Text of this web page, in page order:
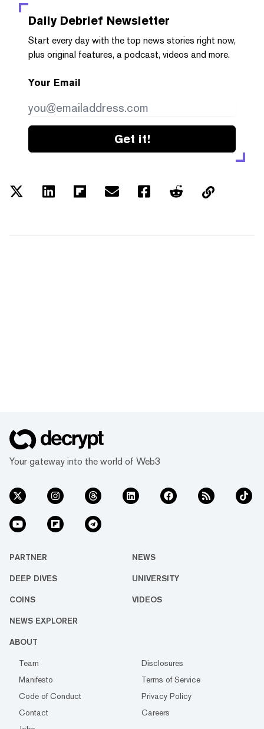
Daily Debrief Newsletter
Start every day with the top news stories right now,
plus original features, a podcast, videos and more.
Your Email
Get it!
Your gateway into the world of Web3
PARTNER NEWS
DEEP DIVES UNIVERSITY
COINS VIDEOS
NEWS EXPLORER
ABOUT
Team
Disclosures
Manifesto
Terms of Service
Code of Conduct
Privacy Policy
Contact
Careers